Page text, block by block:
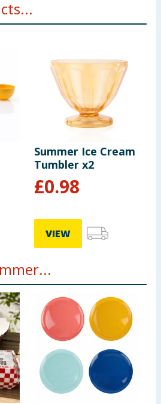
Summer Ice Cream
Tumbler x2
£0.98
VIEW